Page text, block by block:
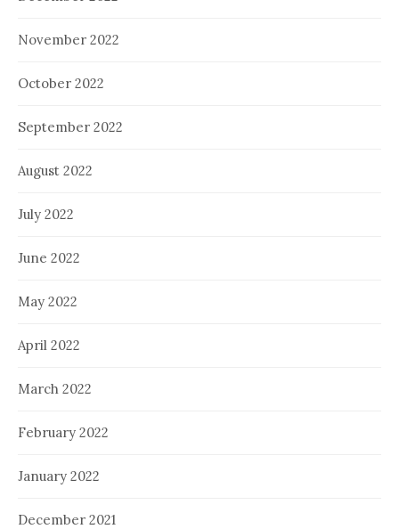
November 2022
October 2022
September 2022
August 2022
July 2022
June 2022
May 2022
April 2022
March 2022
February 2022
January 2022
December 2021